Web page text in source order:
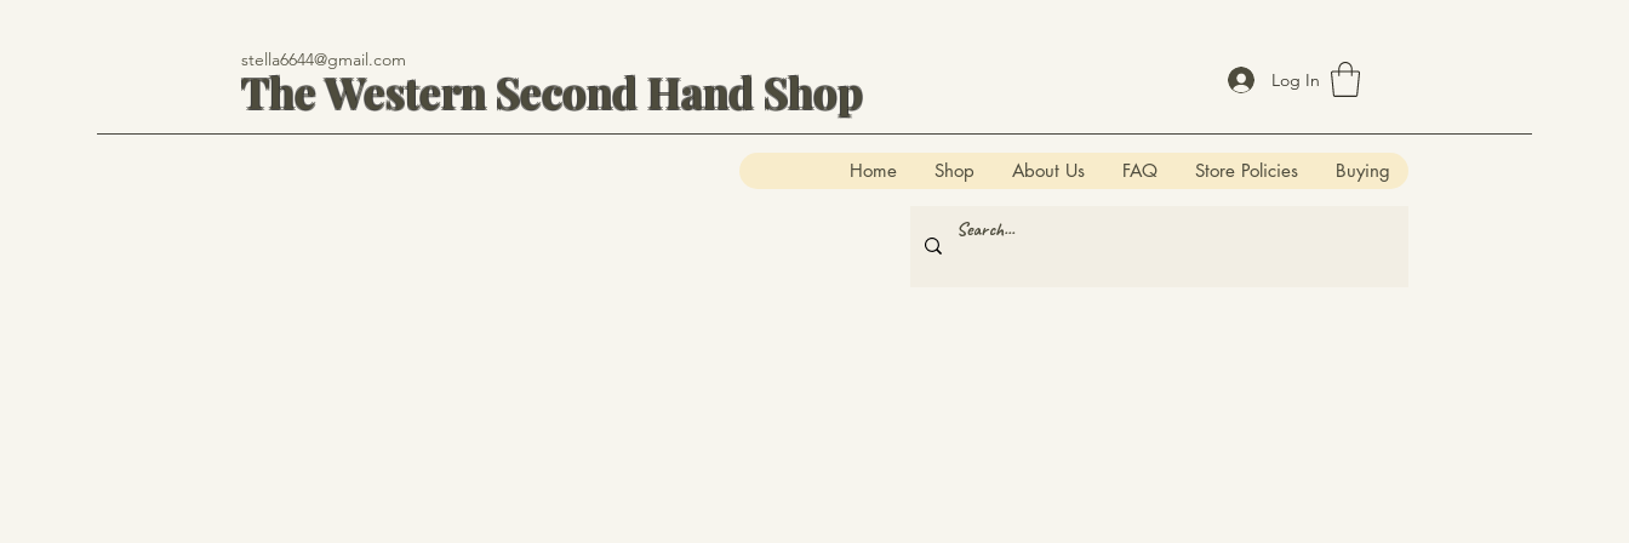
stella6644@gmail.com
The Western Second Hand Shop Log In
Home Shop About Us FAQ Store Policies Buying